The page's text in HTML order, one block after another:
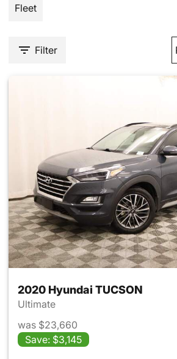
Fleet
Filter
2020 Hyundai TUCSON
Ultimate
was $23,660
Save: $3,145
View